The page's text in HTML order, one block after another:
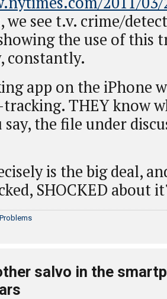
we see t.v. crime/
the use of this
constantly.
app on the iPhone
tracking. THEY know
say, the file under
is the big deal,
SHOCKED about
salvo in the